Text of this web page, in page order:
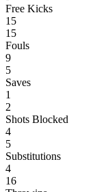
Free Kicks
15
15
Fouls
9
5
Saves
1
2
Shots Blocked
4
5
Substitutions
4
16